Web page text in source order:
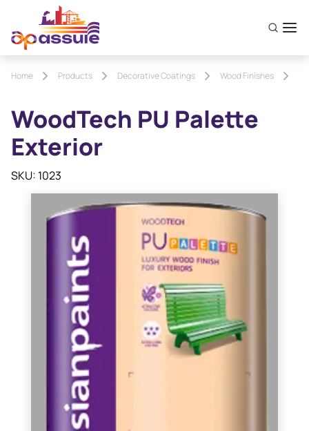
Home Products Decorative Coatings Wood Finishes
WoodTech PU Palette
Exterior
SKU: 1023